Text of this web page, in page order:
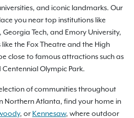
and iconic landmarks. Our
you near top institutions like
Tech, and Emory University,
the Fox Theatre and the High
close to famous attractions such as
Olympic Park.
of communities throughout
Northern Atlanta, find your home in
, or Kennesaw, where outdoor